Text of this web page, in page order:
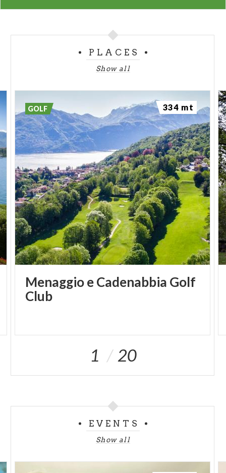
PLACES
Show all
Menaggio e Cadenabbia Golf
Club
GOLF 334 mt
1 20
EVENTS
Show all